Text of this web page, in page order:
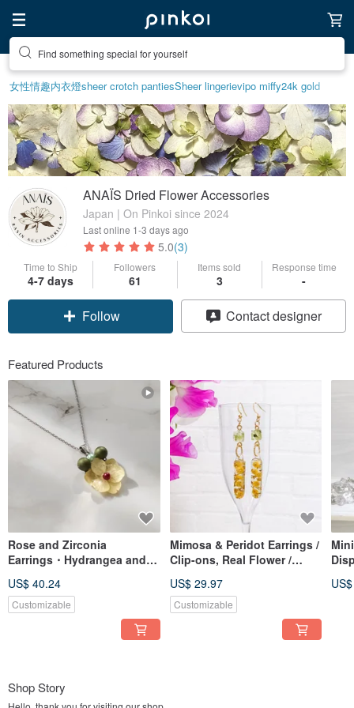
Find something special for yourself
女性情趣内衣燈sheer crotch pantiesSheer lingerievipo miffy24k gold
ANAÏS Dried Flower Accessories
Japan | On Pinkoi since 2024
Last online 1-3 days ago
5.0(3)
Time to Ship
4-7 days
Followers
61
Items sold
3
Response time
-
Follow Contact designer
Featured Products
Rose and Zirconia
Earrings・Hydrangea and
US$ 40.24
Customizable
Mimosa & Peridot Earrings /
Clip-ons, Real Flower /
US$ 29.97
Customizable
Shop Story